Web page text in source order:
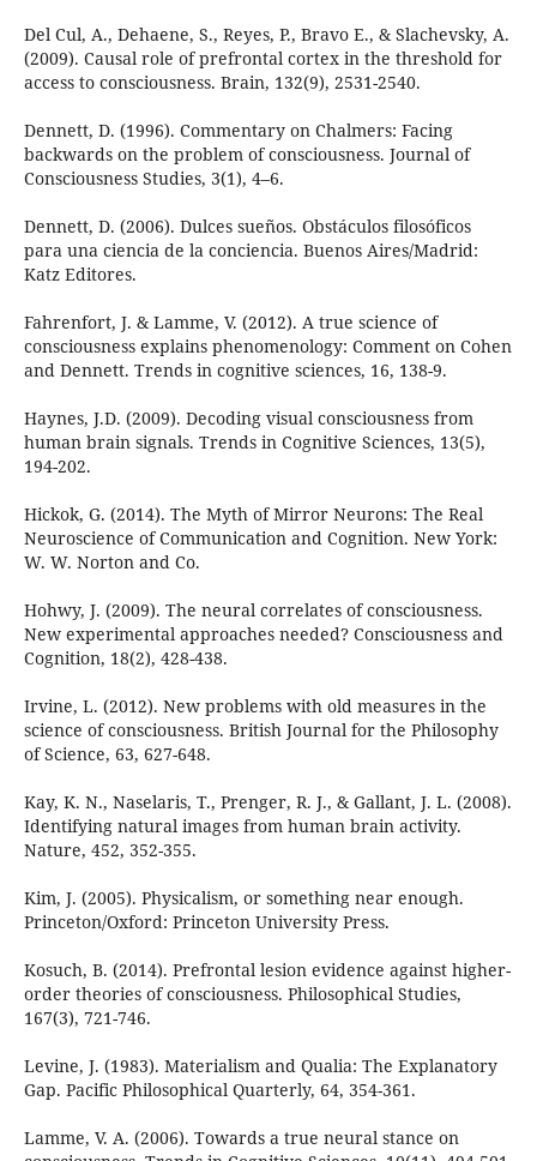
Del Cul, A., Dehaene, S., Reyes, P., Bravo E., & Slachevsky, A.
(2009). Causal role of prefrontal cortex in the threshold for
access to consciousness. Brain, 132(9), 2531-2540.
Dennett, D. (1996). Commentary on Chalmers: Facing
backwards on the problem of consciousness. Journal of
Consciousness Studies, 3(1), 4–6.
Dennett, D. (2006). Dulces sueños. Obstáculos filosóficos
para una ciencia de la conciencia. Buenos Aires/Madrid:
Katz Editores.
Fahrenfort, J. & Lamme, V. (2012). A true science of
consciousness explains phenomenology: Comment on Cohen
and Dennett. Trends in cognitive sciences, 16, 138-9.
Haynes, J.D. (2009). Decoding visual consciousness from
human brain signals. Trends in Cognitive Sciences, 13(5),
194-202.
Hickok, G. (2014). The Myth of Mirror Neurons: The Real
Neuroscience of Communication and Cognition. New York:
W. W. Norton and Co.
Hohwy, J. (2009). The neural correlates of consciousness.
New experimental approaches needed? Consciousness and
Cognition, 18(2), 428-438.
Irvine, L. (2012). New problems with old measures in the
science of consciousness. British Journal for the Philosophy
of Science, 63, 627-648.
Kay, K. N., Naselaris, T., Prenger, R. J., & Gallant, J. L. (2008).
Identifying natural images from human brain activity.
Nature, 452, 352-355.
Kim, J. (2005). Physicalism, or something near enough.
Princeton/Oxford: Princeton University Press.
Kosuch, B. (2014). Prefrontal lesion evidence against higher-
order theories of consciousness. Philosophical Studies,
167(3), 721-746.
Levine, J. (1983). Materialism and Qualia: The Explanatory
Gap. Pacific Philosophical Quarterly, 64, 354-361.
Lamme, V. A. (2006). Towards a true neural stance on